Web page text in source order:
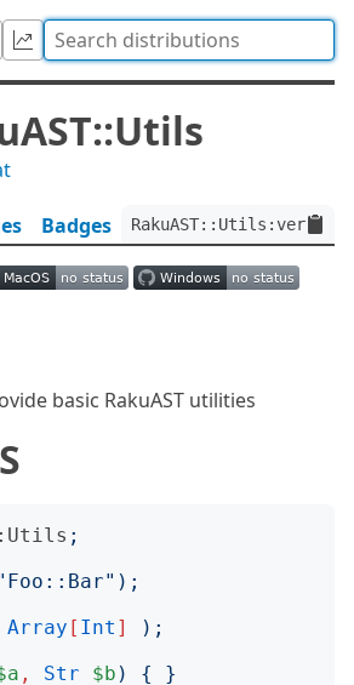
Badges
basic RakuAST utilities
;
Foo::Bar");
Array [ Int ]
);
, Str $b ) {
}